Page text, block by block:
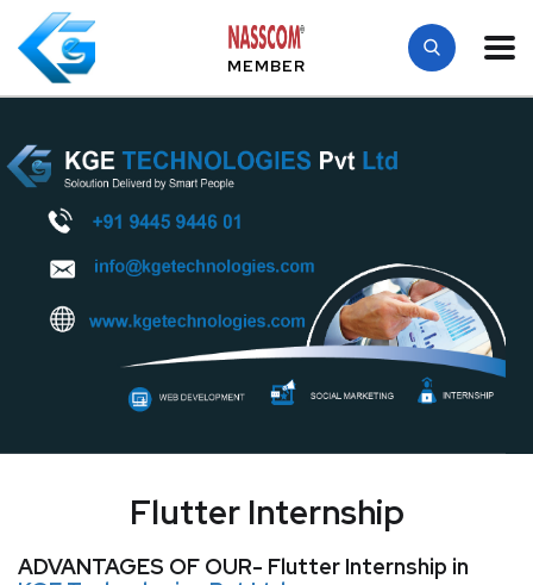
MEMBER
Flutter Internship
ADVANTAGES OF OUR- Flutter Internship in